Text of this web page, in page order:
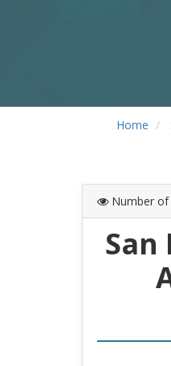
Home
Number of